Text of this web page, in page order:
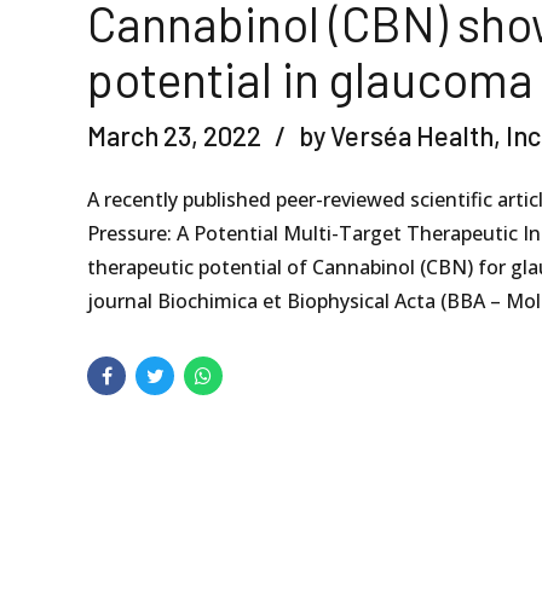
Cannabinol (CBN)
potential in glaucoma
March 23, 2022 by Verséa Health,
A recently published peer-reviewed scientific
Pressure: A Potential Multi-Target Therapeutic
therapeutic potential of Cannabinol (CBN) for
journal Biochimica et Biophysical Acta (BBA –